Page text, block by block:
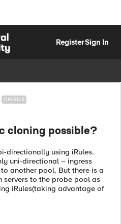
RegisterSign In
CIRRUS
cloning possible?
directionally using iRules.
uni-directional – ingress
another pool. But there is a
servers to the probe pool as
iRules(taking advantage of